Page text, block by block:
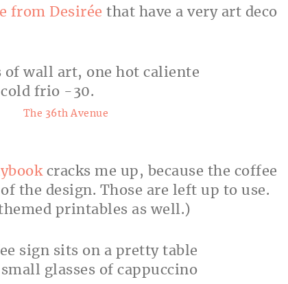
from Desirée that have a very art deco
The 36th Avenue
cracks me up, because the coffee
the design. Those are left up to use.
printables as well.)